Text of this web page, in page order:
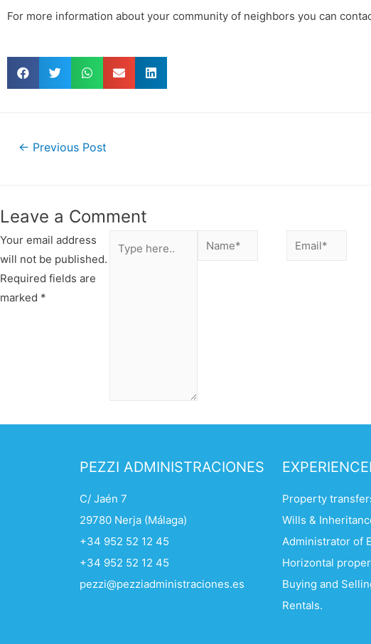
For more information about your community of neighbors you can
← Previous Post
Leave a Comment
Your email address
will not be published.
Required fields are
marked *
PEZZI ADMINISTRACIONES
C/ Jaén 7
29780 Nerja (Málaga)
+34 952 52 12 45
+34 952 52 12 45
pezzi@pezziadministraciones.es
Property
Wills &
Administrator of
Horizontal
Buying and
Rentals.